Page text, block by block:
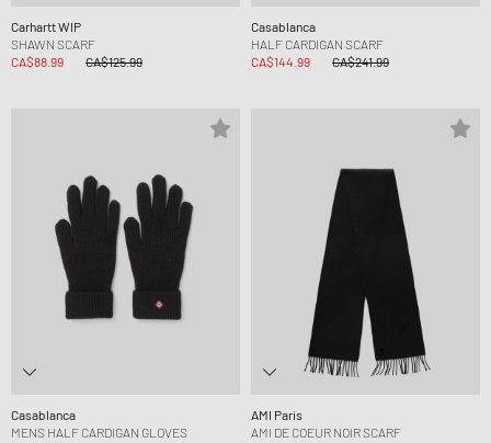
Carhartt WIP
SHAWN SCARF
CA$88.99
CA$125.99
Casablanca
HALF CARDIGAN SCARF
CA$144.99
CA$241.99
Casablanca
MENS HALF CARDIGAN GLOVES
AMI Paris
AMI DE COEUR NOIR SCARF